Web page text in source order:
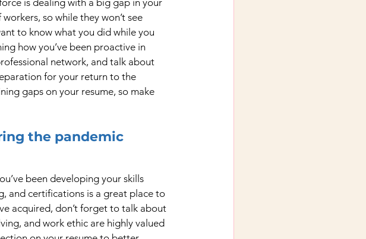
so while they won’t see
to know what you did while you
how you’ve been proactive in
network, and talk about
for your return to the
gaps on your resume, so make
the pandemic
been developing your skills
and certifications is a great place to
acquired, don’t forget to talk about
and work ethic are highly valued